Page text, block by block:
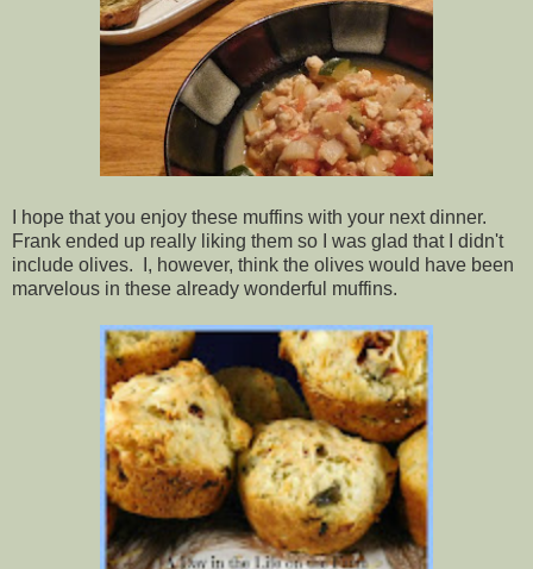
I hope that you enjoy these muffins with your next dinner.
Frank ended up really liking them so I was glad that I didn't
include olives. I, however, think the olives would have been
marvelous in these already wonderful muffins.